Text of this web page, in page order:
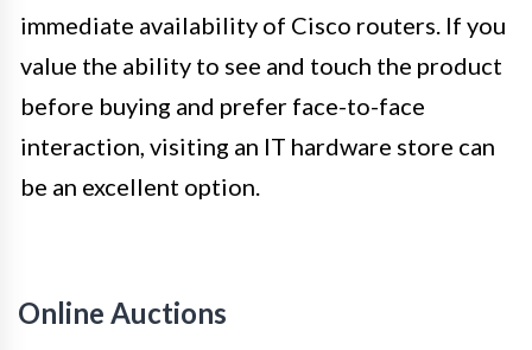
immediate availability of Cisco routers. If you
value the ability to see and touch the product
before buying and prefer face-to-face
interaction, visiting an IT hardware store can
be an excellent option.
Online Auctions